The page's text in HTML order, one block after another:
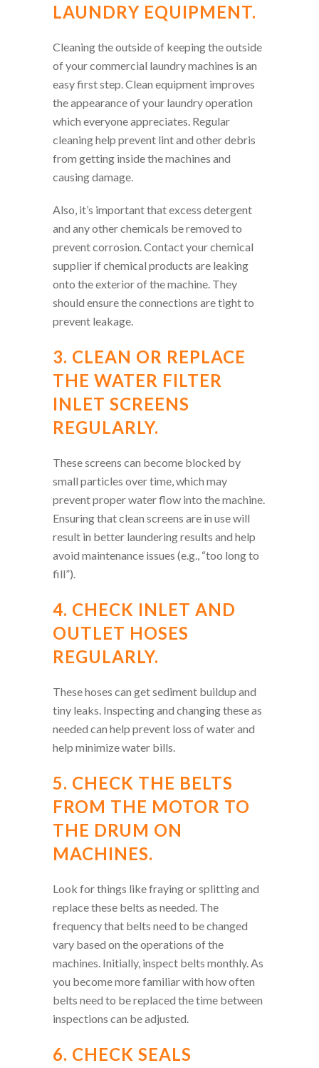
LAUNDRY EQUIPMENT.
Cleaning the outside of keeping the outside
of your commercial laundry machines is an
easy first step. Clean equipment improves
the appearance of your laundry operation
which everyone appreciates. Regular
cleaning help prevent lint and other debris
from getting inside the machines and
causing damage.
Also, it’s important that excess detergent
and any other chemicals be removed to
prevent corrosion. Contact your chemical
supplier if chemical products are leaking
onto the exterior of the machine. They
should ensure the connections are tight to
prevent leakage.
3. CLEAN OR REPLACE
THE WATER FILTER
INLET SCREENS
REGULARLY.
These screens can become blocked by
small particles over time, which may
prevent proper water flow into the machine.
Ensuring that clean screens are in use will
result in better laundering results and help
avoid maintenance issues (e.g., “too long to
fill”).
4. CHECK INLET AND
OUTLET HOSES
REGULARLY.
These hoses can get sediment buildup and
tiny leaks. Inspecting and changing these as
needed can help prevent loss of water and
help minimize water bills.
5. CHECK THE BELTS
FROM THE MOTOR TO
THE DRUM ON
MACHINES.
Look for things like fraying or splitting and
replace these belts as needed. The
frequency that belts need to be changed
vary based on the operations of the
machines. Initially, inspect belts monthly. As
you become more familiar with how often
belts need to be replaced the time between
inspections can be adjusted.
6. CHECK SEALS